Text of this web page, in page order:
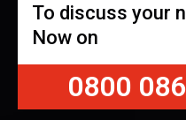
To discuss your
Now on
0800